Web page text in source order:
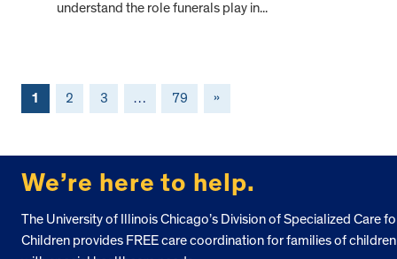
understand the role funerals play in...
1 2 3 … 79 »
We’re here to help.
The University of Illinois Chicago’s Division of Specialized Care
Children provides FREE care coordination for families of children